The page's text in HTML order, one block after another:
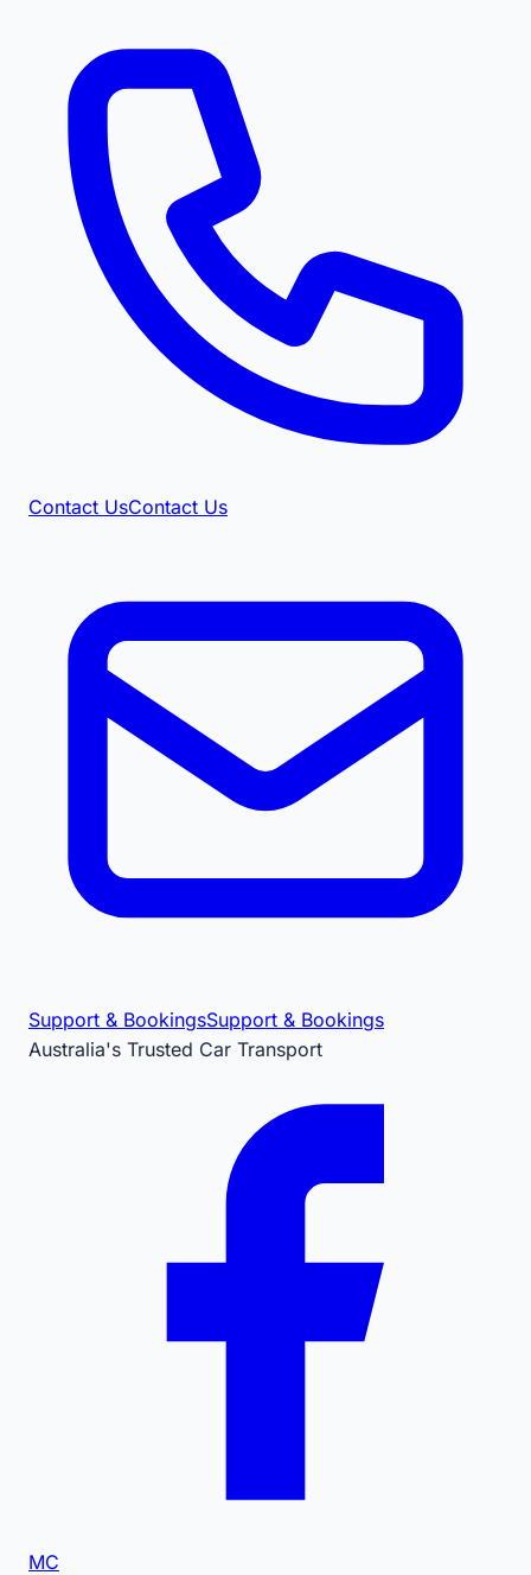
Contact UsContact Us
Support & BookingsSupport & Bookings
Australia's Trusted Car Transport
MC